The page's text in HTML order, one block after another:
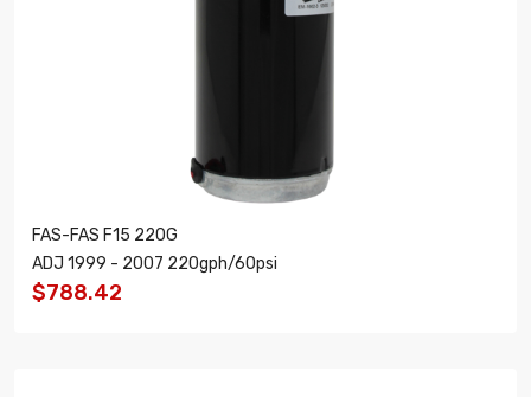
FAS-FAS F15 220G
ADJ 1999 - 2007 220gph/60psi
$788.42